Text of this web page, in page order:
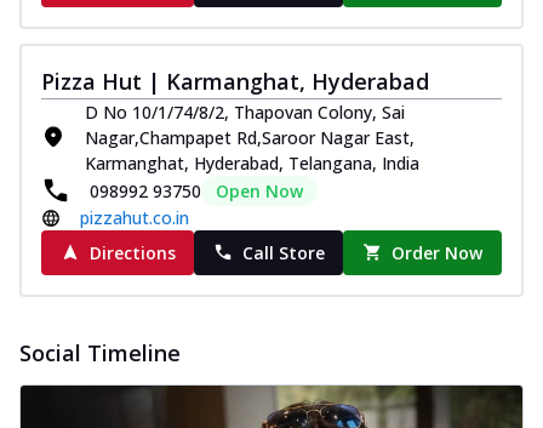
Pizza Hut | Karmanghat, Hyderabad
D No 10/1/74/8/2, Thapovan Colony, Sai
Nagar,Champapet Rd,Saroor Nagar East,
Karmanghat, Hyderabad, Telangana, India
098992 93750
Open Now
pizzahut.co.in
Directions
Call Store Order Now
Social Timeline